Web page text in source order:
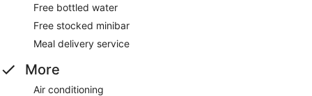
Free bottled water
Free stocked minibar
Meal delivery service
More
Air conditioning